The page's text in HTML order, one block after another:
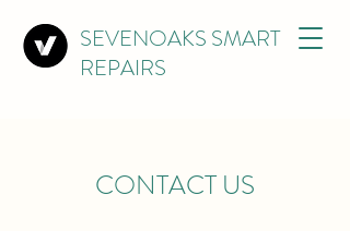
SEVENOAKS SMART
REPAIRS
CONTACT US